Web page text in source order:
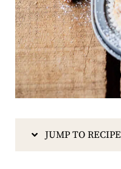
JUMP TO RECIPE